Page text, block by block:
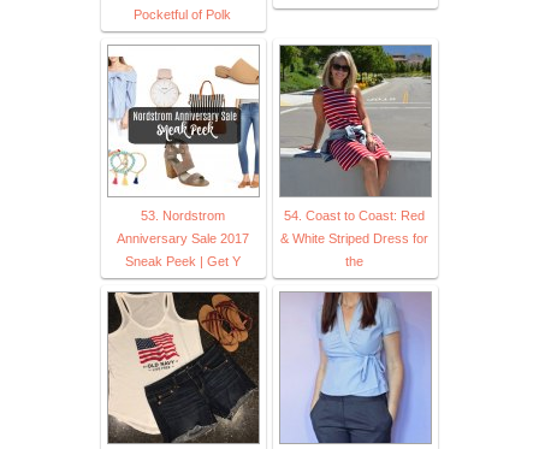
Pocketful of Polk
53. Nordstrom
Anniversary Sale 2017
Sneak Peek | Get Y
54. Coast to Coast: Red
& White Striped Dress for
the